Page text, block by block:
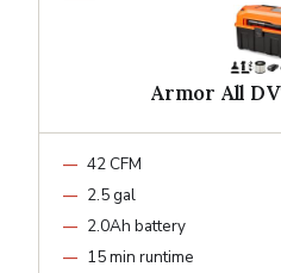
Armor All
42 CFM
2.5 gal
2.0Ah battery
15 min runtime